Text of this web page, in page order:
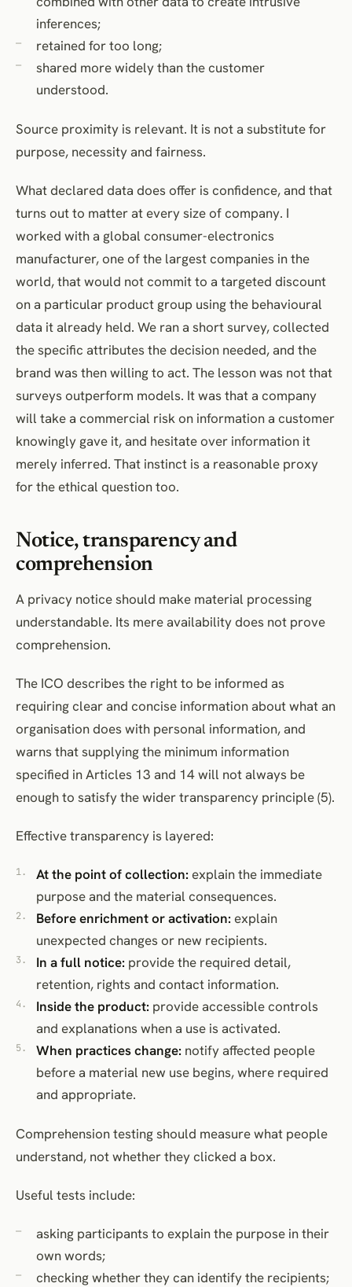
inferences;
retained for too long;
shared more widely than the customer
understood.
Source proximity is relevant. It is not a substitute for
purpose, necessity and fairness.
What declared data does offer is confidence, and that
turns out to matter at every size of company. I
worked with a global consumer-electronics
manufacturer, one of the largest companies in the
world, that would not commit to a targeted discount
on a particular product group using the behavioural
data it already held. We ran a short survey, collected
the specific attributes the decision needed, and the
brand was then willing to act. The lesson was not that
surveys outperform models. It was that a company
will take a commercial risk on information a customer
knowingly gave it, and hesitate over information it
merely inferred. That instinct is a reasonable proxy
for the ethical question too.
Notice, transparency and
comprehension
A privacy notice should make material processing
understandable. Its mere availability does not prove
comprehension.
The ICO describes the right to be informed as
requiring clear and concise information about what an
organisation does with personal information, and
warns that supplying the minimum information
specified in Articles 13 and 14 will not always be
enough to satisfy the wider transparency principle (5).
Effective transparency is layered:
At the point of collection: explain the immediate
purpose and the material consequences.
Before enrichment or activation: explain
unexpected changes or new recipients.
In a full notice: provide the required detail,
retention, rights and contact information.
Inside the product: provide accessible controls
and explanations when a use is activated.
When practices change: notify affected people
before a material new use begins, where required
and appropriate.
Comprehension testing should measure what people
understand, not whether they clicked a box.
Useful tests include:
asking participants to explain the purpose in their
own words;
checking whether they can identify the recipients;